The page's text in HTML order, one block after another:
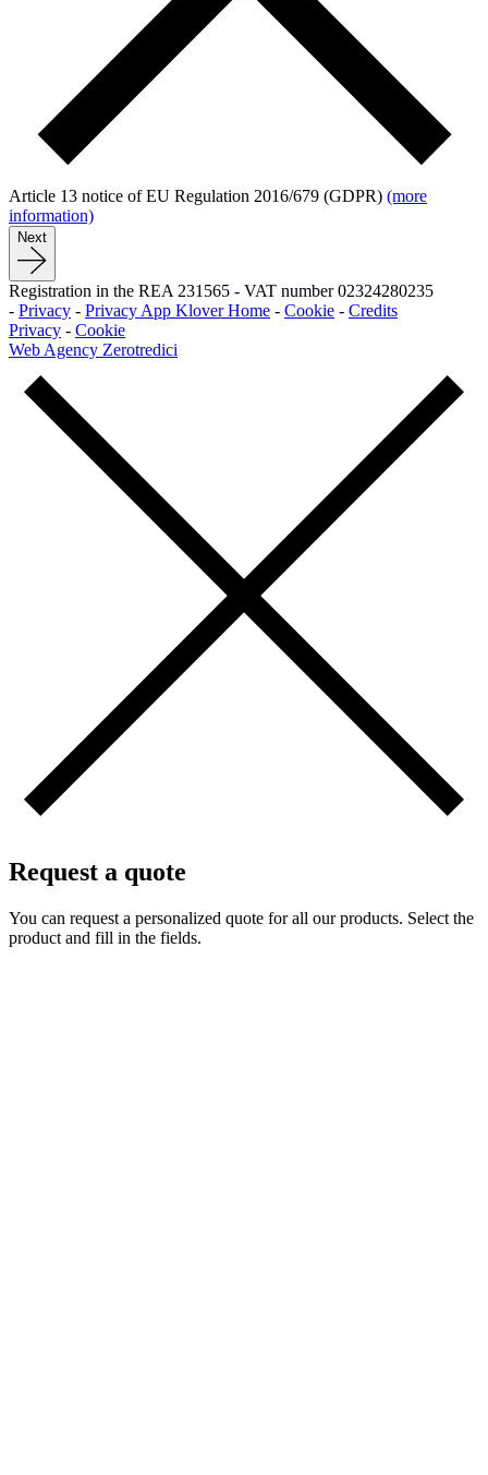
Article 13 notice of EU Regulation 2016/679 (GDPR) (more
information)
Next
Registration in the REA 231565 - VAT number 02324280235
- Privacy - Privacy App Klover Home - Cookie - Credits
Privacy - Cookie
Web Agency Zerotredici
Request a quote
You can request a personalized quote for all our products. Select the
product and fill in the fields.